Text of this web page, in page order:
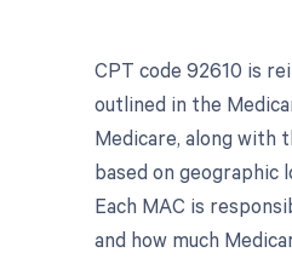
CPT code 92610 is
outlined in the
Medicare, along with
based on
Each MAC is
and how much